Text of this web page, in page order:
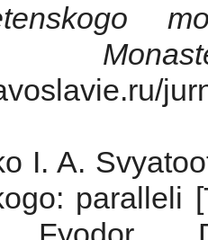
I. A.
paralleli